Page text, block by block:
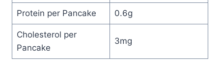
Protein per Pancake 0.6g
Cholesterol per
Pancake
3mg